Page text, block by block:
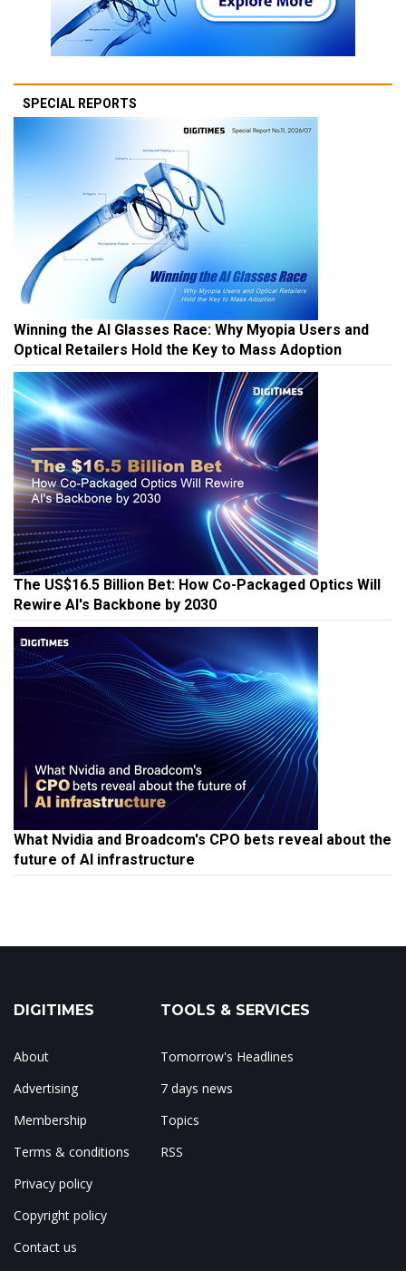
SPECIAL REPORTS
Winning the AI Glasses Race: Why Myopia Users and
Optical Retailers Hold the Key to Mass Adoption
The US$16.5 Billion Bet: How Co-Packaged Optics Will
Rewire AI's Backbone by 2030
What Nvidia and Broadcom's CPO bets reveal about the
future of AI infrastructure
DIGITIMES
About
Advertising
Membership
Terms & conditions
Privacy policy
Copyright policy
Contact us
TOOLS & SERVICES
Tomorrow's Headlines
7 days news
Topics
RSS